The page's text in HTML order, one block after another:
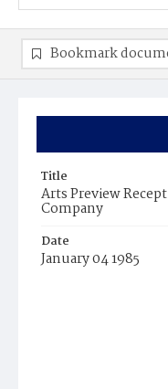
Title
Arts Preview
Company
Date
January 04 1985
Bookmark